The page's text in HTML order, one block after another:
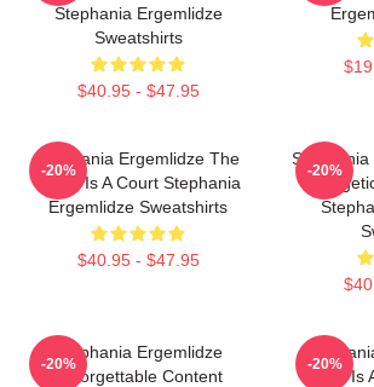
Stephania Ergemlidze
Sweatshirts
$40.95 - $47.95
Stephania Ergemlidze The
World Is A Court Stephania
Ergemlidze Sweatshirts
$40.95 - $47.95
-20%
Stephania
-20%
Stephania Ergemlidze
Unforgettable Content
-20%
World
-20%